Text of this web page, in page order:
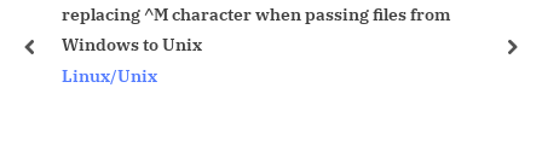
t
replacing ^M character when passing files from
Windows to Unix
Linux/Unix
prev